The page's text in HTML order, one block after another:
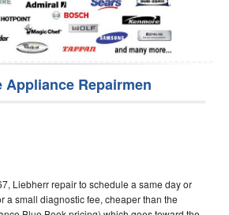
Appliance Repairmen
Liebherr repair to schedule a same day or
a small diagnostic fee, cheaper than the